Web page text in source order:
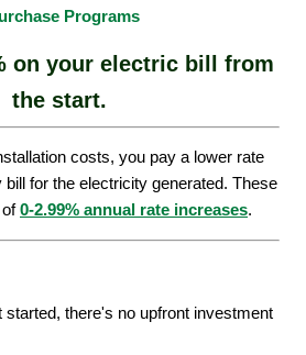
Programs
on your electric bill from
the start.
costs, you pay a lower rate
for the electricity generated. These
of0-2.99% annual rate increases.
started, there's no upfront investment